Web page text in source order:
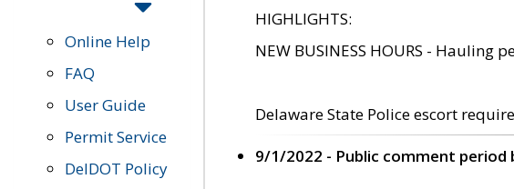
Online Help
FAQ
User Guide
Permit Service
DelDOT Policy
HIGHLIGHTS:
NEW BUSINESS HOURS -
Delaware State Police escort
9/1/2022 - Public comment period